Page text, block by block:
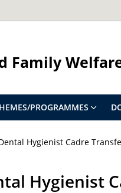
Family
PROGRAMMES
Hygienist Cadre
Hygienist